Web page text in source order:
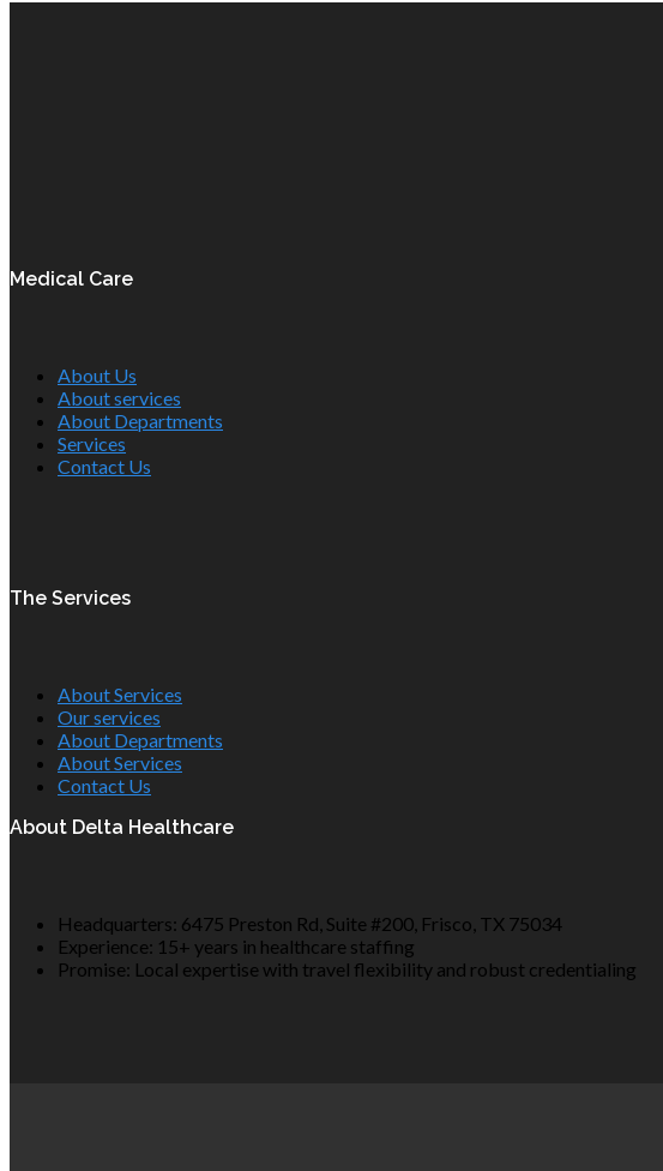
Medical Care
About Us
About services
About Departments
Services
Contact Us
The Services
About Services
Our services
About Departments
About Services
Contact Us
About Delta Healthcare
Headquarters: 6475 Preston Rd, Suite #200, Frisco, TX 75034
Experience: 15+ years in healthcare staffing
Promise: Local expertise with travel flexibility and robust credentialing